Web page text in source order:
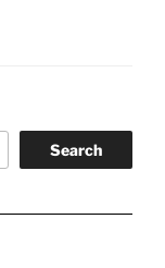
Search